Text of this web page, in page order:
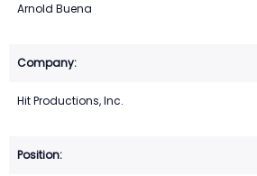
Arnold Buena
Hit Productions, Inc.